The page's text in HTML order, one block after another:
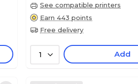
See compatible printers
Earn 443 points
Free delivery
1 Add